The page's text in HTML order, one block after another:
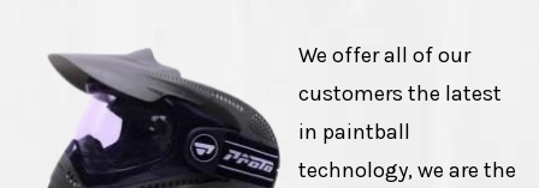
We offer all of our
customers the latest
in paintball
technology, we are the